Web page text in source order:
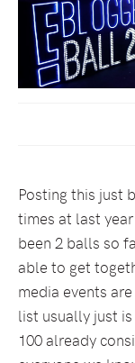
Posting this just
times at last
been 2 balls so
able to get
media events
list usually just
100 already